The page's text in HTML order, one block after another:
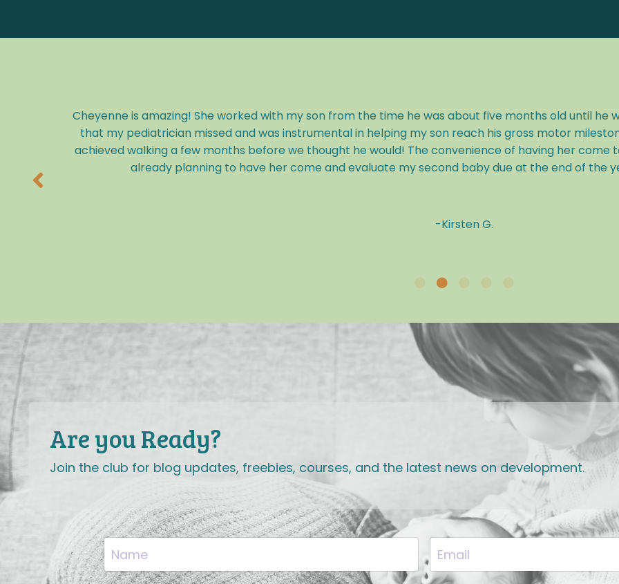
Cheyenne is amazing! She worked with my son from the time he was about five months old until he
that my pediatrician missed and was instrumental in helping my son reach his gross motor
achieved walking a few months before we thought he would! The convenience of having her come
already planning to have her come and evaluate my second baby due at the end of the
-Kirsten G.
Are you Ready?
Join the club for blog updates, freebies, courses, and the latest news on development.